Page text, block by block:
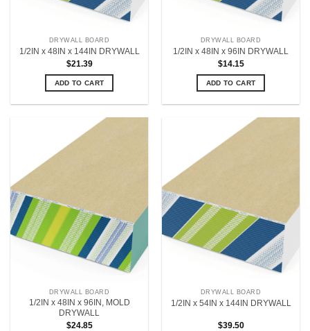
DRYWALL BOARD
1/2IN x 48IN x 144IN DRYWALL
$21.39
ADD TO CART
DRYWALL BOARD
1/2IN x 48IN x 96IN DRYWALL
$14.15
ADD TO CART
DRYWALL BOARD
1/2IN x 48IN x 96IN, MOLD
DRYWALL
$24.85
DRYWALL BOARD
1/2IN x 54IN x 144IN DRYWALL
$39.50